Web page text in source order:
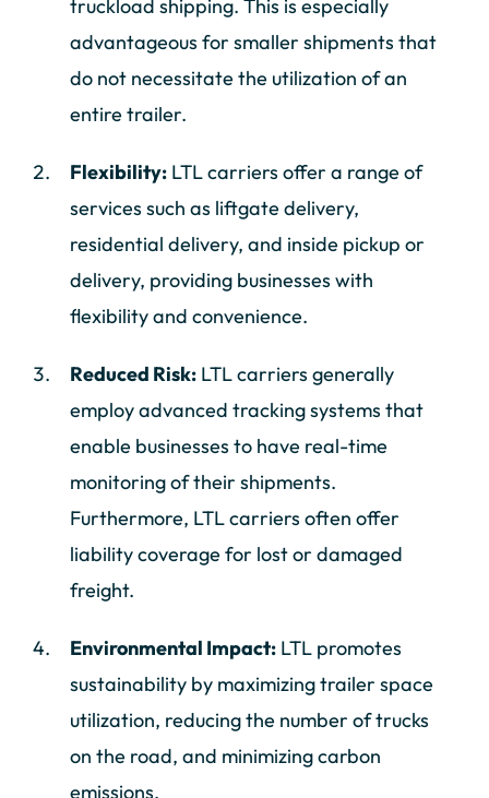
truckload shipping. This is especially
advantageous for smaller shipments that
do not necessitate the utilization of an
entire trailer.
Flexibility: LTL carriers offer a range of
services such as liftgate delivery,
residential delivery, and inside pickup or
delivery, providing businesses with
flexibility and convenience.
Reduced Risk: LTL carriers generally
employ advanced tracking systems that
enable businesses to have real-time
monitoring of their shipments.
Furthermore, LTL carriers often offer
liability coverage for lost or damaged
freight.
Environmental Impact: LTL promotes
sustainability by maximizing trailer space
utilization, reducing the number of trucks
on the road, and minimizing carbon
emissions.